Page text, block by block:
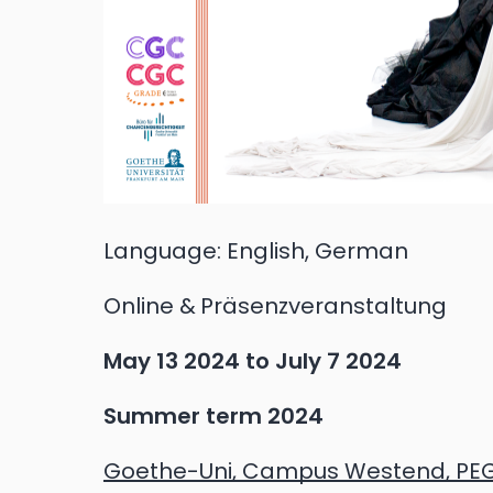
Language: English, German
Online
Präsenzveranstaltung
May 13 2024 to July 7 2024
Summer term 2024
Goethe-Uni, Campus Westend,